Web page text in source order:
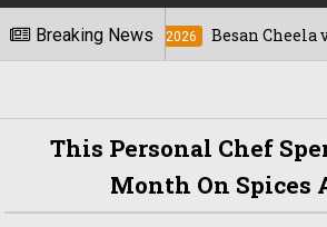
Breaking News
22/07/2026 Besan Cheela vs
This Personal Chef
Month On Spices